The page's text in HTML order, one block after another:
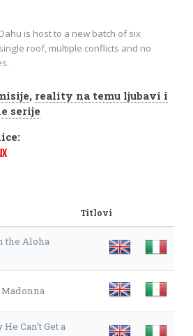
is host to a new batch of six
roof, multiple conflicts and no
, reality na temu ljubavi i
serije
Titlovi
the Aloha
Can't Get a